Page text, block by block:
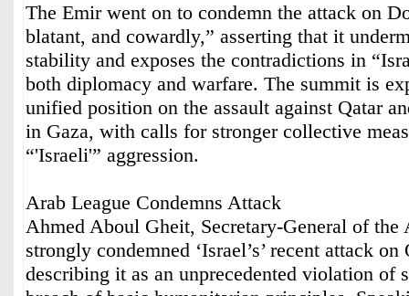
The Emir went on to condemn the attack on
blatant, and cowardly,” asserting that it
stability and exposes the contradictions in
both diplomacy and warfare. The summit is
unified position on the assault against Qatar
in Gaza, with calls for stronger collective
“'Israeli'” aggression.
Arab League Condemns Attack
Ahmed Aboul Gheit, Secretary-General of the
strongly condemned ‘Israel’s’ recent attack
describing it as an unprecedented violation of